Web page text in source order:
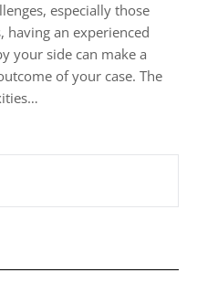
especially those
having an experienced
your side can make a
of your case. The